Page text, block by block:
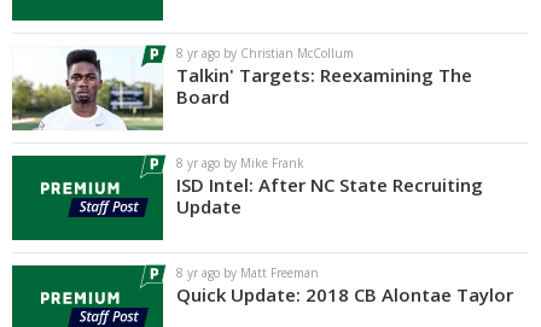
Log In
Register
Night Mode
AUTO
8 yr ago by Christian McCollum
Talkin' Targets: Reexamining The
Board
8 yr ago by Mike Frank
ISD Intel: After NC State Recruiting
Update
8 yr ago by Matt Freeman
Quick Update: 2018 CB Alontae Taylor